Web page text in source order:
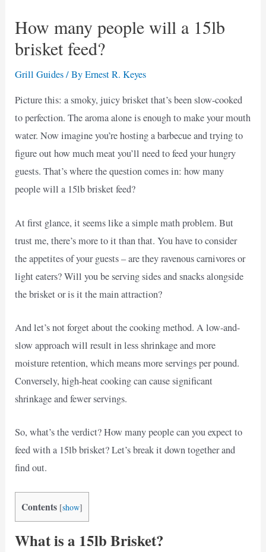
How many people will a 15lb
brisket feed?
Grill Guides/ ByErnest R. Keyes
Picture this: a smoky, juicy brisket that’s been slow-cooked
to perfection. The aroma alone is enough to make your mouth
water. Now imagine you’re hosting a barbecue and trying to
figure out how much meat you’ll need to feed your hungry
guests. That’s where the question comes in: how many
people will a 15lb brisket feed?
At first glance, it seems like a simple math problem. But
trust me, there’s more to it than that. You have to consider
the appetites of your guests – are they ravenous carnivores or
light eaters? Will you be serving sides and snacks alongside
the brisket or is it the main attraction?
And let’s not forget about the cooking method. A low-and-
slow approach will result in less shrinkage and more
moisture retention, which means more servings per pound.
Conversely, high-heat cooking can cause significant
shrinkage and fewer servings.
So, what’s the verdict? How many people can you expect to
feed with a 15lb brisket? Let’s break it down together and
find out.
Contents [show]
What is a 15lb Brisket?